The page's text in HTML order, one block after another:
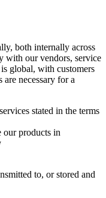
both internally across
with our vendors, service
global, with customers
necessary for a
stated in the terms
our products in
to, or stored and